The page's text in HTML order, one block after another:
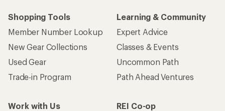
Shopping Tools
Member Number Lookup
New Gear Collections
Used Gear
Trade-in Program
Learning & Community
Expert Advice
Classes & Events
Uncommon Path
Path Ahead Ventures
Work with Us
REI Co-op